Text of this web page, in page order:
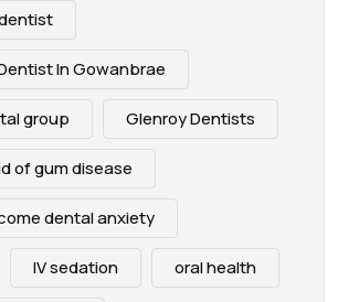
In Gowanbrae
group Glenroy Dentists
of gum disease
dental anxiety
IV sedation oral health